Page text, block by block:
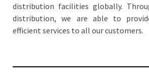
distribution facilities globally.
distribution, we are able to
efficient services to all our customers.